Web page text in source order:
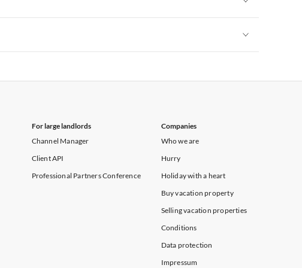
For large landlords
Channel Manager
Client API
Professional Partners Conference
Companies
Who we are
Hurry
Holiday with a heart
Buy vacation property
Selling vacation properties
Conditions
Data protection
Impressum